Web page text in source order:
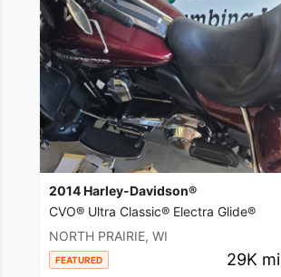
2014 Harley-Davidson®
CVO® Ultra Classic® Electra Glide®
NORTH PRAIRIE, WI
FEATURED 29K mi